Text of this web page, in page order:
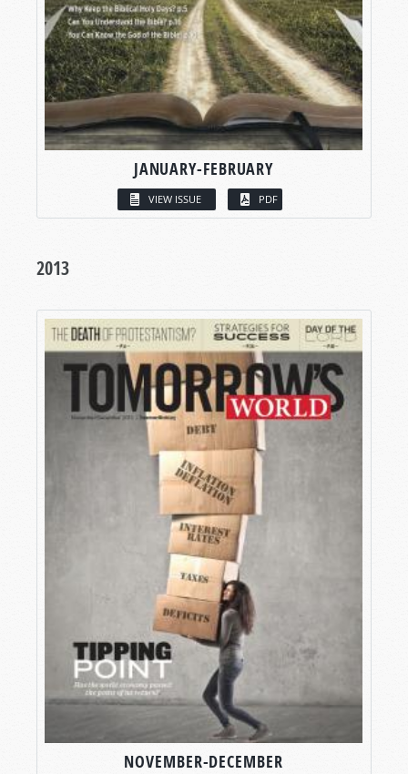
JANUARY-FEBRUARY
VIEW ISSUE PDF
2013
NOVEMBER-DECEMBER